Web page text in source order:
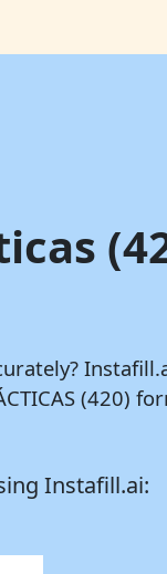
(420)
Instafill.ai: